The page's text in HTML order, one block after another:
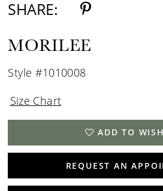
SHARE:
MORILEE
Style #1010008
Size Chart
ADD TO
REQUEST AN